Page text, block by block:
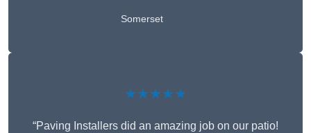
Somerset
★★★★★
“Paving Installers did an amazing job on our patio!